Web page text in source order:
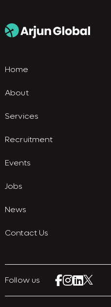
Home
About
Services
Recruitment
Events
Jobs
News
Contact Us
Follow us